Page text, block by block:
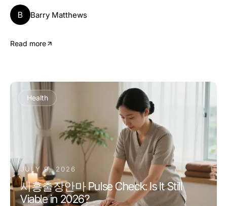
B Barry Matthews
Read more
Health
JULY 9, 2026
시흥출장안마 Pulse Check: Is It Still
Viable in 2026?